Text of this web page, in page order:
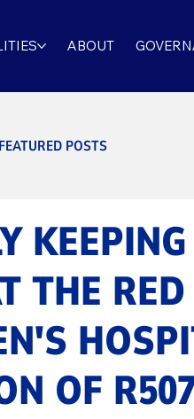
ABOUT
FEATURED POSTS
THE
OF